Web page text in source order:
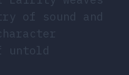
of sound and
untold